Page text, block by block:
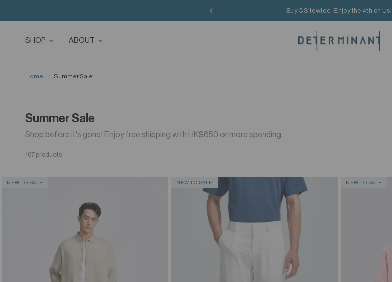
Buy 3 Sitewide, Enjoy the 4th on Us!
SHOP ABOUT
Home Summer Sale
Summer Sale
Shop before it's gone! Enjoy free shipping with HK$650 or more spending.
167 products
NEW TO SALE NEW TO SALE NEW TO SALE